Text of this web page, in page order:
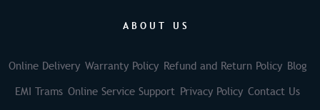
ABOUT US
Online Delivery Warranty Policy Refund and Return Policy Blog
EMI Trams Online Service Support Privacy Policy Contact Us